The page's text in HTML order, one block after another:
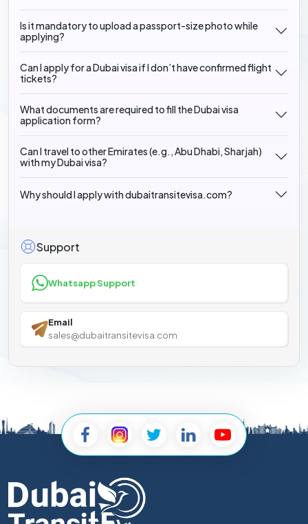
Is it mandatory to upload a passport-size photo while
applying?
Can I apply for a Dubai visa if I don’t have confirmed flight
tickets?
What documents are required to fill the Dubai visa
application form?
Can I travel to other Emirates (e.g., Abu Dhabi, Sharjah)
with my Dubai visa?
Why should I apply with dubaitransitevisa.com?
Support
Whatsapp Support
Email
sales@dubaitransitevisa.com